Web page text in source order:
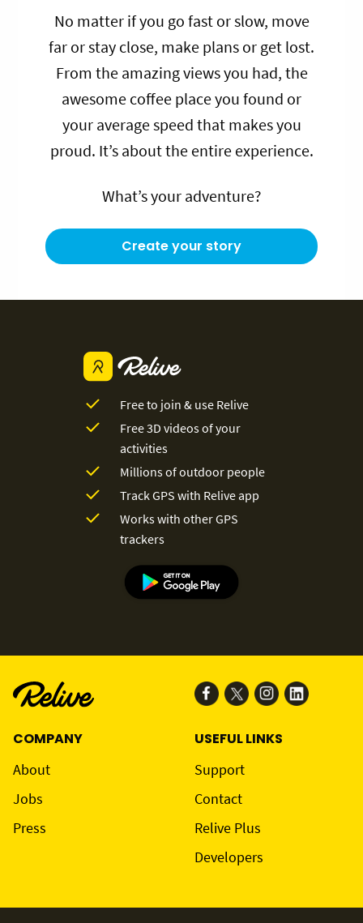
No matter if you go fast or slow, move
far or stay close, make plans or get lost.
From the amazing views you had, the
awesome coffee place you found or
your average speed that makes you
proud. It’s about the entire experience.
What’s your adventure?
Create your story
Free to join & use Relive
Free 3D videos of your
activities
Millions of outdoor people
Track GPS with Relive app
Works with other GPS
trackers
COMPANY
About
Jobs
Press
USEFUL LINKS
Support
Contact
Relive Plus
Developers